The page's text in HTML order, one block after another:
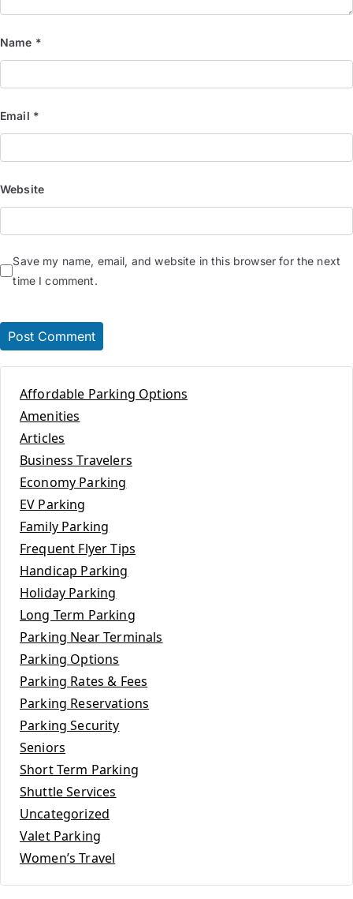
Name *
Email *
Website
Save my name, email, and website in this browser for the next
time I comment.
Affordable Parking Options
Amenities
Articles
Business Travelers
Economy Parking
EV Parking
Family Parking
Frequent Flyer Tips
Handicap Parking
Holiday Parking
Long Term Parking
Parking Near Terminals
Parking Options
Parking Rates & Fees
Parking Reservations
Parking Security
Seniors
Short Term Parking
Shuttle Services
Uncategorized
Valet Parking
Women’s Travel